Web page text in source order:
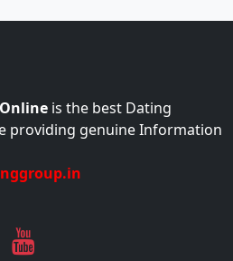
is the best Dating
providing genuine Information